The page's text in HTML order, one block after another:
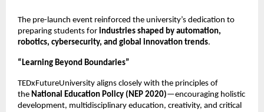
The pre-launch event reinforced the university’s dedication to
preparing students for industries shaped by automation,
robotics, cybersecurity, and global innovation trends.
“Learning Beyond Boundaries”
TEDxFutureUniversity aligns closely with the principles of
the National Education Policy (NEP 2020)—encouraging holistic
development, multidisciplinary education, creativity, and critical